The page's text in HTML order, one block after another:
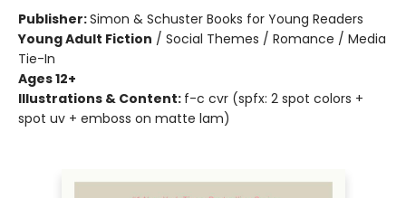
Publisher:Simon & Schuster Books for Young Readers
Young Adult Fiction / Social Themes / Romance / Media
Tie-In
Ages 12+
Illustrations & Content: f-c cvr (spfx: 2 spot colors +
spot uv + emboss on matte lam)